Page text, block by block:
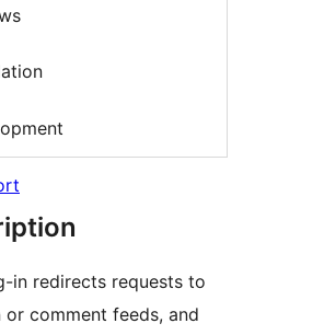
in redirects requests to
or comment feeds, and